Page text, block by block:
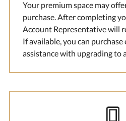
Your premium space may
purchase. After completing
Account Representative will
If available, you can
assistance with upgrading to